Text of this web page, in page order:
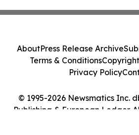
© 1995-2026 Newsmatics Inc.
Publishing & European Ledger.
AboutPress Release Archive
Terms & Conditions
Privacy Policy